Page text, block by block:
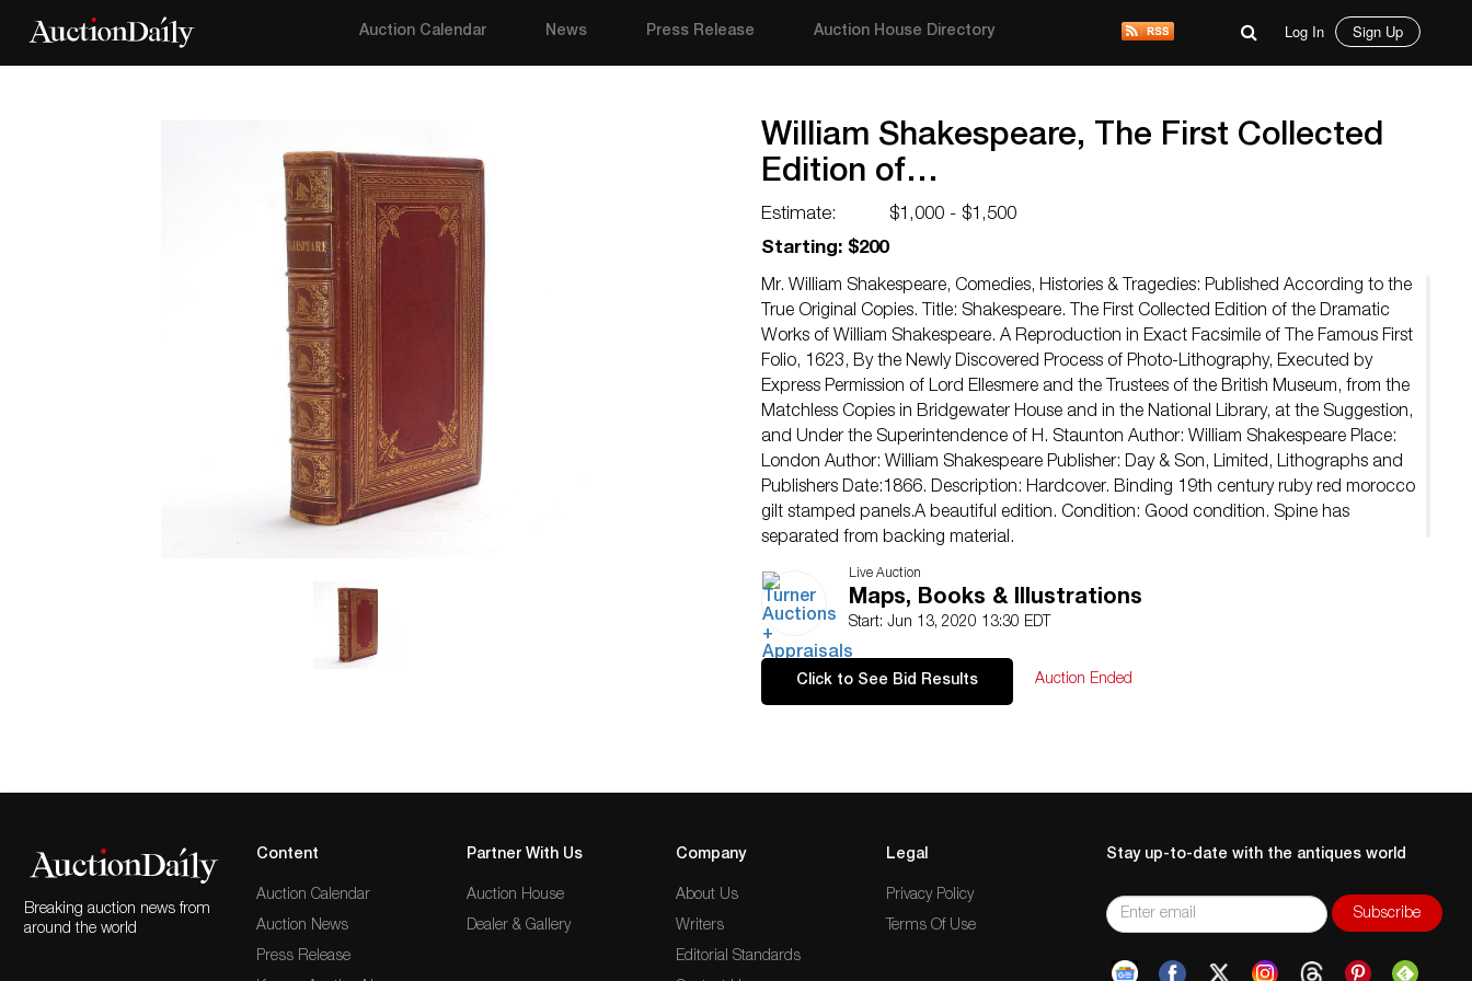
Auction Calendar News Press Release Auction House Directory Log In Sign Up
William Shakespeare, The First Collected
Edition of…
Estimate:
$1,000 - $1,500
Starting: $200
Mr. William Shakespeare, Comedies, Histories & Tragedies: Published According to the
True Original Copies. Title: Shakespeare. The First Collected Edition of the Dramatic
Works of William Shakespeare. A Reproduction in Exact Facsimile of The Famous First
Folio, 1623, By the Newly Discovered Process of Photo-Lithography, Executed by
Express Permission of Lord Ellesmere and the Trustees of the British Museum, from the
Matchless Copies in Bridgewater House and in the National Library, at the Suggestion,
and Under the Superintendence of H. Staunton Author: William Shakespeare Place:
London Author: William Shakespeare Publisher: Day & Son, Limited, Lithographs and
Publishers Date:1866. Description: Hardcover. Binding 19th century ruby red morocco
gilt stamped panels.A beautiful edition. Condition: Good condition. Spine has
separated from backing material.
Live Auction
Maps, Books & Illustrations
Start: Jun 13, 2020 13:30 EDT
Click to See Bid Results Auction Ended
Breaking auction news from
around the world
Content
Auction Calendar
Auction News
Press Release
Partner With Us
Auction House
Dealer & Gallery
Company
About Us
Writers
Editorial Standards
Legal
Privacy Policy
Terms Of Use
Stay up-to-date with the antiques world